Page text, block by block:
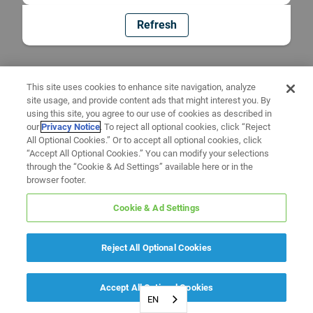
Refresh
EN
This site uses cookies to enhance site navigation, analyze
site usage, and provide content ads that might interest you. By
using this site, you agree to our use of cookies as described in
ourPrivacy Notice. To reject all optional cookies, click “Reject
All Optional Cookies.” Or to accept all optional cookies, click
“Accept All Optional Cookies.” You can modify your selections
through the “Cookie & Ad Settings” available here or in the
browser footer.
Cookie & Ad Settings
Reject All Optional Cookies
Accept All Optional Cookies